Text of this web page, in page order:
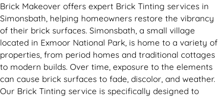
Brick Makeover offers expert Brick Tinting services in
Simonsbath, helping homeowners restore the vibrancy
of their brick surfaces. Simonsbath, a small village
located in Exmoor National Park, is home to a variety of
properties, from period homes and traditional cottages
to modern builds. Over time, exposure to the elements
can cause brick surfaces to fade, discolor, and weather.
Our Brick Tinting service is specifically designed to